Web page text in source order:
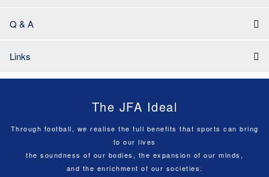
Q & A
Links
The JFA Ideal
Through football, we realise the full benefits that sports can bring
to our lives
the soundness of our bodies, the expansion of our minds,
and the enrichment of our societies.